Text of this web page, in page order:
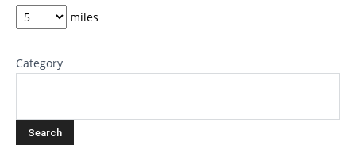
miles
Category